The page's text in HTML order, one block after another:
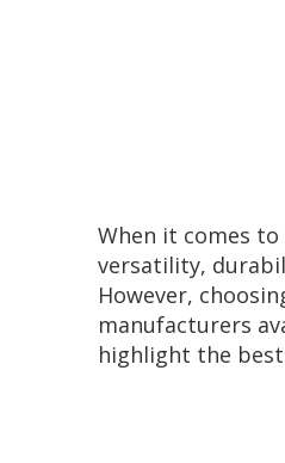
When it comes
versatility,
However,
manufacturers
highlight the